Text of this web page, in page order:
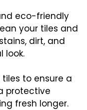
eco-friendly
your tiles and
dirt, and
look.
to ensure a
protective
fresh longer.